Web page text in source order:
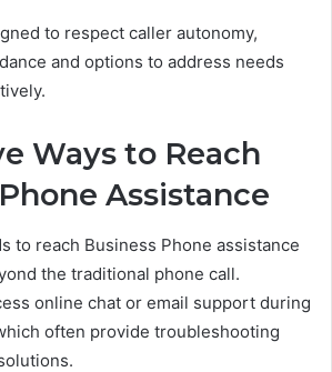
to respect caller autonomy,
and options to address needs
Ways to Reach
Assistance
to reach Business Phone assistance
the traditional phone call.
online chat or email support during
often provide troubleshooting